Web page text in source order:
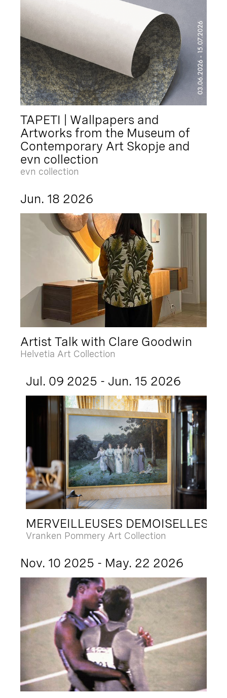
TAPETI | Wallpapers and
Artworks from the Museum of
Contemporary Art Skopje and
evn collection
evn collection
Jun. 18 2026
Artist Talk with Clare Goodwin
Helvetia Art Collection
Jul. 09 2025 - Jun. 15 2026
MERVEILLEUSES DEMOISELLES
Vranken Pommery Art Collection
Nov. 10 2025 - May. 22 2026